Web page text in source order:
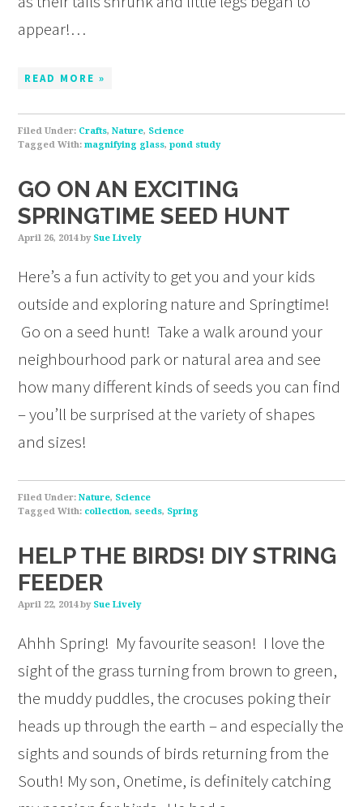
appear!…
READ MORE »
Filed Under: Crafts,Nature, Science
Tagged With:magnifying glass,pond study
GO ON AN EXCITING
SPRINGTIME SEED HUNT
April 26, 2014by Sue Lively
Here’s a fun activity to get you and your kids
outside and exploring nature and Springtime!
Go on a seed hunt! Take a walk around your
neighbourhood park or natural area and see
how many different kinds of seeds you can find
– you’ll be surprised at the variety of shapes
and sizes!
Filed Under:Nature, Science
Tagged With: collection, seeds, Spring
HELP THE BIRDS! DIY STRING
FEEDER
April 22, 2014by Sue Lively
Ahhh Spring! My favourite season! I love the
sight of the grass turning from brown to green,
the muddy puddles, the crocuses poking their
heads up through the earth – and especially the
sights and sounds of birds returning from the
South! My son, Onetime, is definitely catching